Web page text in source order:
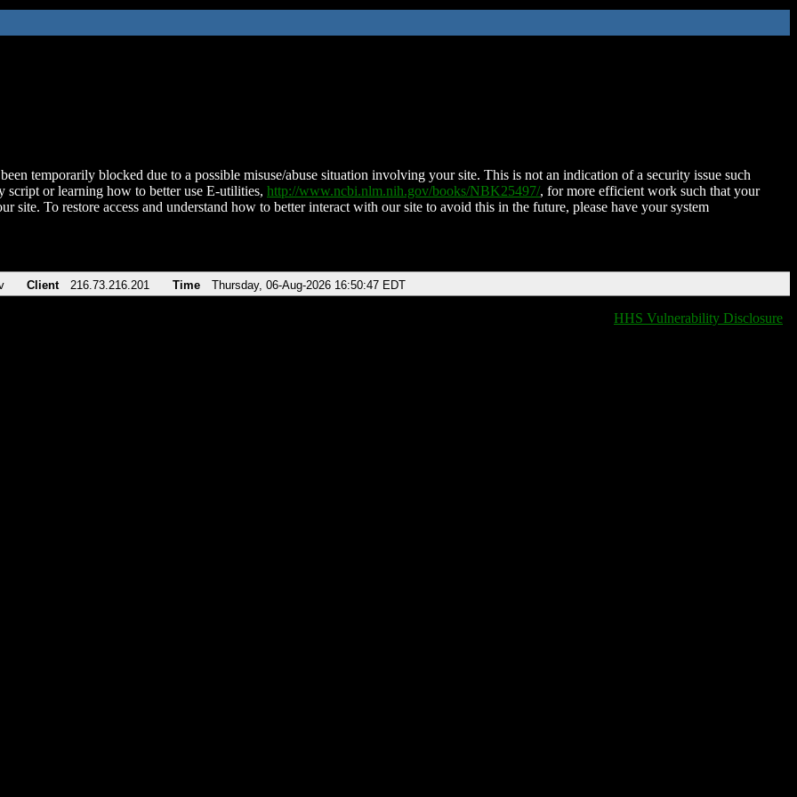
temporarily blocked due to a possible misuse/abuse situation involving your site. This is not an indication of a security issue such
script or learning how to better use E-utilities, http://www.ncbi.nlm.nih.gov/books/NBK25497/, for more efficient work such that your
site. To restore access and understand how to better interact with our site to avoid this in the future, please have your system
Client 216.73.216.201 Time Thursday, 06-Aug-2026 16:50:47 EDT
HHS Vulnerability Disclosure